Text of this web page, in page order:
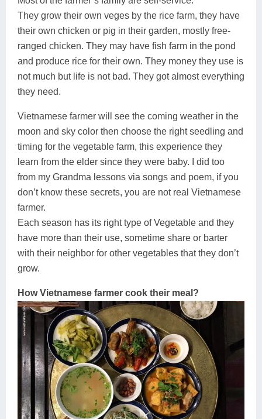
They grow their own veges by the rice farm, they have
their own chicken or pig in their garden, mostly free-
ranged chicken. They may have fish farm in the pond
and produce rice for their own. They money they use is
not much but life is not bad. They got almost everything
they need.
Vietnamese farmer will see the coming weather in the
moon and sky color then choose the right seedling and
timing for the vegetable farm, this experience they
learn from the elder since they were baby. I did too
from my Grandma lessons via songs and poem, if you
don’t know these secrets, you are not real Vietnamese
farmer.
Each season has its right type of Vegetable and they
have more than their use, sometime share or barter
with their neighbor for other vegetables that they don’t
grow.
How Vietnamese farmer cook their meal?